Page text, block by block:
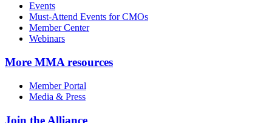
Events
Must-Attend Events for CMOs
Member Center
Webinars
More MMA resources
Member Portal
Media & Press
Join the Alliance